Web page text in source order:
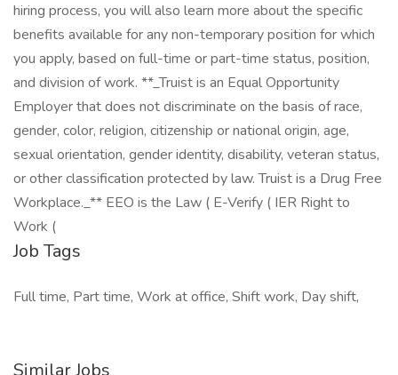
hiring process, you will also learn more about the specific
benefits available for any non-temporary position for which
you apply, based on full-time or part-time status, position,
and division of work. **_Truist is an Equal Opportunity
Employer that does not discriminate on the basis of race,
gender, color, religion, citizenship or national origin, age,
sexual orientation, gender identity, disability, veteran status,
or other classification protected by law. Truist is a Drug Free
Workplace._** EEO is the Law ( E-Verify ( IER Right to
Work (
Job Tags
Full time, Part time, Work at office, Shift work, Day shift,
Similar Jobs